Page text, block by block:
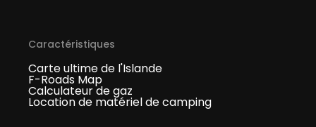
Caractéristiques
Carte ultime de l'Islande
F-Roads Map
Calculateur de gaz
Location de matériel de camping